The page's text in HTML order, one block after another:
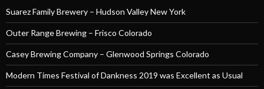
Suarez Family Brewery – Hudson Valley New York
Outer Range Brewing – Frisco Colorado
Casey Brewing Company – Glenwood Springs Colorado
Modern Times Festival of Dankness 2019 was Excellent as Usual